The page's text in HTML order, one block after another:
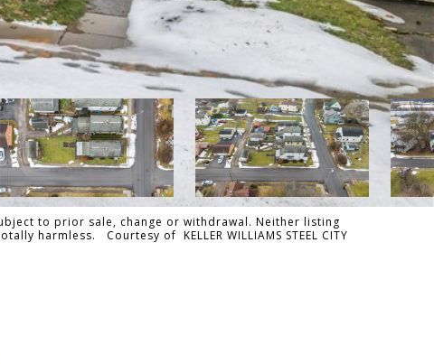
to prior sale, change or withdrawal. Neither listing
harmless. Courtesy of KELLER WILLIAMS STEEL CITY